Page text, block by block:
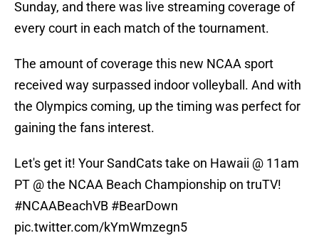
Sunday, and there was live streaming coverage of
every court in each match of the tournament.
The amount of coverage this new NCAA sport
received way surpassed indoor volleyball. And with
the Olympics coming, up the timing was perfect for
gaining the fans interest.
Let's get it! Your SandCats take on Hawaii @ 11am
PT @ the NCAA Beach Championship on truTV!
#NCAABeachVB #BearDown
pic.twitter.com/kYmWmzegn5